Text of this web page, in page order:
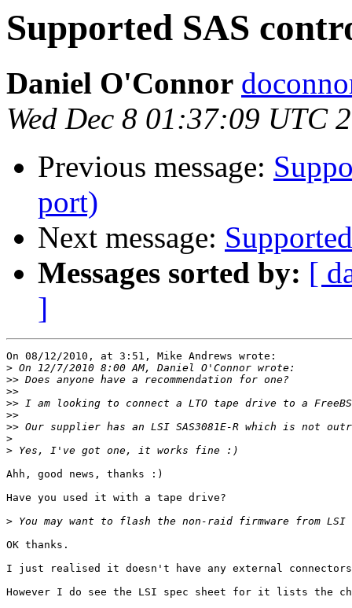
Supported SAS
Daniel O'Connor
Wed Dec 8 01:37:09 UTC
Previous message:
port)
Next message:
Messages sorted by: [
]
On 08/12/2010, at 3:51, Mike Andrews wrote:
>
>>
>>
>>
>>
>>
>
>
Ahh, good news, thanks :)
Have you used it with a tape drive?
>
OK thanks.
I just realised it doesn't have any external
However I do see the LSI spec sheet for it lists the